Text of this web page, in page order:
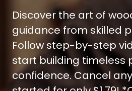
Discover the art of
guidance from skilled
Follow step-by-step
start building timeless
confidence. Cancel